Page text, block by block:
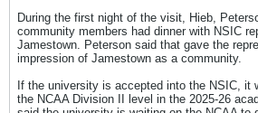
During the first night of the visit, Hieb,
community members had dinner with NSIC
Jamestown. Peterson said that gave the
impression of Jamestown as a community.
If the university is accepted into the NSIC, it
the NCAA Division II level in the 2025-26